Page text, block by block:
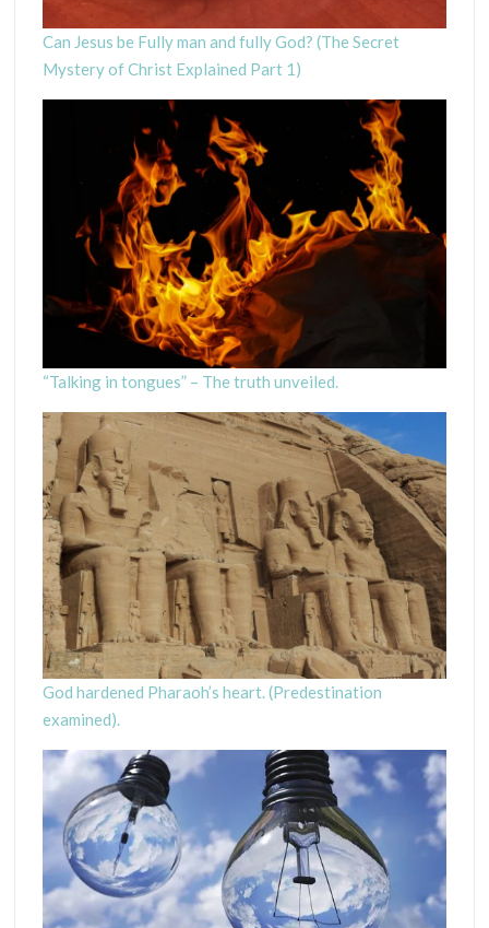
Can Jesus be Fully man and fully God? (The Secret
Mystery of Christ Explained Part 1)
“Talking in tongues” – The truth unveiled.
God hardened Pharaoh’s heart. (Predestination
examined).